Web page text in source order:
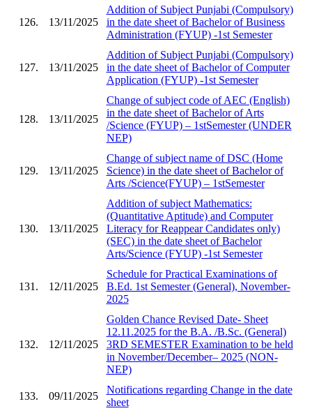
126. 13/11/2025
Addition of Subject Punjabi (Compulsory)
in the date sheet of Bachelor of Business
Administration (FYUP) -1st Semester
127. 13/11/2025
Addition of Subject Punjabi (Compulsory)
in the date sheet of Bachelor of Computer
Application (FYUP) -1st Semester
128. 13/11/2025
Change of subject code of AEC (English)
in the date sheet of Bachelor of Arts
/Science (FYUP) – 1stSemester (UNDER
NEP)
129. 13/11/2025
Change of subject name of DSC (Home
Science) in the date sheet of Bachelor of
Arts /Science(FYUP) – 1stSemester
130. 13/11/2025
Addition of subject Mathematics:
(Quantitative Aptitude) and Computer
Literacy for Reappear Candidates only)
(SEC) in the date sheet of Bachelor
Arts/Science (FYUP) -1st Semester
131. 12/11/2025
Schedule for Practical Examinations of
B.Ed. 1st Semester (General), November-
2025
132. 12/11/2025
Golden Chance Revised Date- Sheet
12.11.2025 for the B.A. /B.Sc. (General)
3RD SEMESTER Examination to be held
in November/December– 2025 (NON-
NEP)
133. 09/11/2025
Notifications regarding Change in the date
sheet